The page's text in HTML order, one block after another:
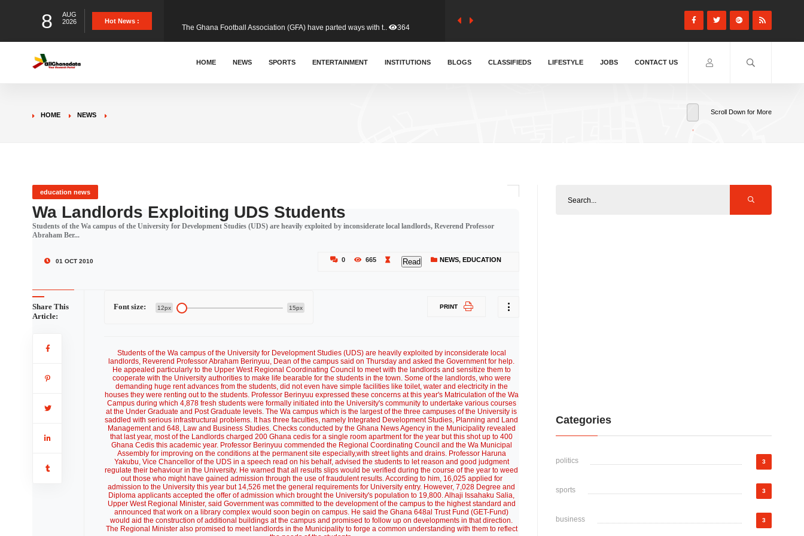
8
AUG
2026
Hot News :
&nbsp; Ghana signed a visa waiver agreement with Colombia.. 411
Donald Trump has launched an unusual and scathing attack on .. 457
HOME NEWS SPORTS ENTERTAINMENT INSTITUTIONS BLOGS CLASSIFIEDS LIFESTYLE JOBS CONTACT US
HOME NEWS Scroll Down for More
education news
Wa Landlords Exploiting UDS Students
Students of the Wa campus of the University for Development Studies (UDS) are heavily exploited by inconsiderate local landlords, Reverend Professor
Abraham Ber...
01 OCT 2010 0 665 Read NEWS,EDUCATION
Share This
Article:
Font size: 12px 15px PRINT
Students of the Wa campus of the University for Development Studies (UDS) are heavily exploited by inconsiderate local
landlords, Reverend Professor Abraham Berinyuu, Dean of the campus said on Thursday and asked the Government for help.
He appealed particularly to the Upper West Regional Coordinating Council to meet with the landlords and sensitize them to
cooperate with the University authorities to make life bearable for the students in the town. Some of the landlords, who were
demanding huge rent advances from the students, did not even have simple facilities like toilet, water and electricity in the
houses they were renting out to the students. Professor Berinyuu expressed these concerns at this year's Matriculation of the Wa
Campus during which 4,878 fresh students were formally initiated into the University's community to undertake various courses
at the Under Graduate and Post Graduate levels. The Wa campus which is the largest of the three campuses of the University is
saddled with serious infrastructural problems. It has three faculties, namely Integrated Development Studies, Planning and Land
Management and 648, Law and Business Studies. Checks conducted by the Ghana News Agency in the Municipality revealed
that last year, most of the Landlords charged 200 Ghana cedis for a single room apartment for the year but this shot up to 400
Ghana Cedis this academic year. Professor Berinyuu commended the Regional Coordinating Council and the Wa Municipal
Assembly for improving on the conditions at the permanent site especially,with street lights and drains. Professor Haruna
Yakubu, Vice Chancellor of the UDS in a speech read on his behalf, advised the students to let reason and good judgment
regulate their behaviour in the University. He warned that all results slips would be verified during the course of the year to weed
out those who might have gained admission through the use of fraudulent results. According to him, 16,025 applied for
admission to the University this year but 14,526 met the general requirements for University entry. However, 7,028 Degree and
Diploma applicants accepted the offer of admission which brought the University's population to 19,800. Alhaji Issahaku Salia,
Upper West Regional Minister, said Government was committed to the development of the campus to the highest standard and
announced that work on a library complex would soon begin on campus. He said the Ghana 648al Trust Fund (GET-Fund)
would aid the construction of additional buildings at the campus and promised to follow up on developments in that direction.
The Regional Minister also promised to meet landlords in the Municipality to forge a common understanding with them to reflect
Categories
politics 3
sports 3
business 3